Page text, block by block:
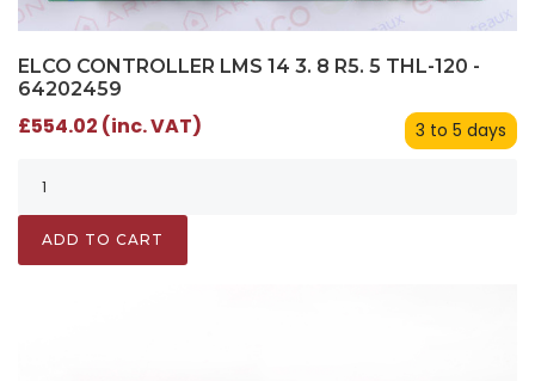
ELCO CONTROLLER LMS 14 3. 8 R5. 5 THL-120 -
64202459
3 to 5 days
£554.02 (inc. VAT)
ADD TO CART